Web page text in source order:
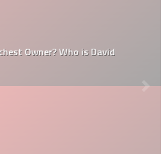
Owner? Who is David